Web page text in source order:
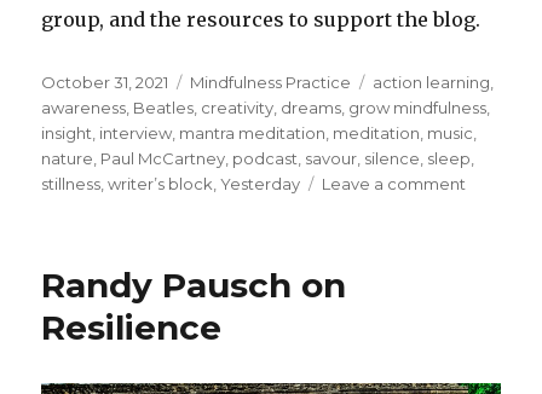
group, and the resources to support the blog.
Posted
on
October 31, 2021 Categories
Mindfulness Practice Tags
action learning,
awareness, Beatles, creativity, dreams, grow mindfulness,
insight, interview, mantra meditation, meditation, music,
nature, Paul McCartney, podcast, savour, silence, sleep,
stillness,writer’s block,Yesterday Leave a comment
Randy Pausch on
Resilience